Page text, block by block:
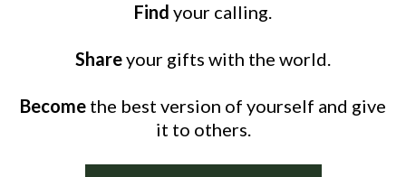
Find your calling.
Shareyour gifts with the world.
Become the best version of yourself and give
it to others.